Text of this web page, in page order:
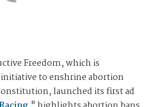
Freedom, which is
to enshrine abortion
launched its first ad